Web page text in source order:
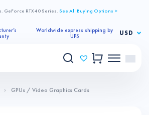
GeForce RTX 40 Series. See All Buying Options >
Worldwide express shipping by
UPS
USD
GPUs / Video Graphics Cards